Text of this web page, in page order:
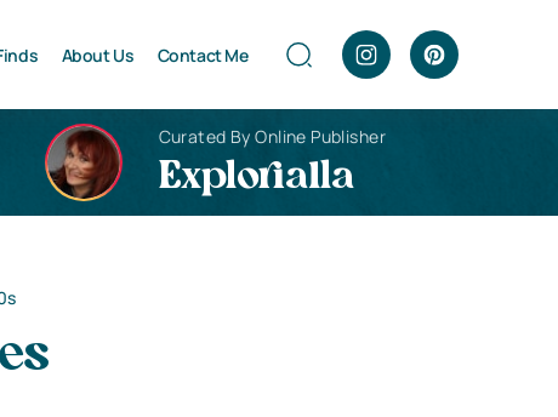
About Us Contact Me
Curated By Online Publisher
Explorialla